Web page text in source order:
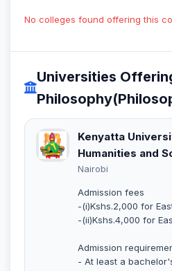
No colleges found offering this
Universities
Kenyatta
Humanities and
Nairobi
Admission fees
-(i)Kshs.2,000 for
-(ii)Kshs.4,000 for
Admission
- At least a